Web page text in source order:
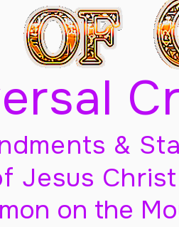
&
Jesus Christ
on the